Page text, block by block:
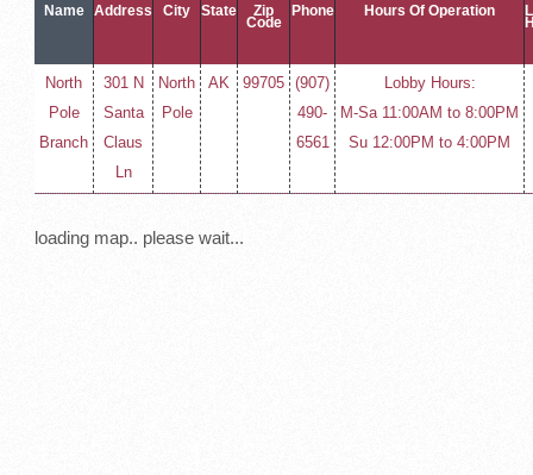
Name Address City State Zip
Code
Phone Hours Of Operation
North
Pole
Branch
301 N
Santa
Claus
Ln
North
Pole
AK 99705
(907)
490-
6561
Lobby Hours:
M-Sa 11:00AM to 8:00PM
Su 12:00PM to 4:00PM
loading map.. please wait...